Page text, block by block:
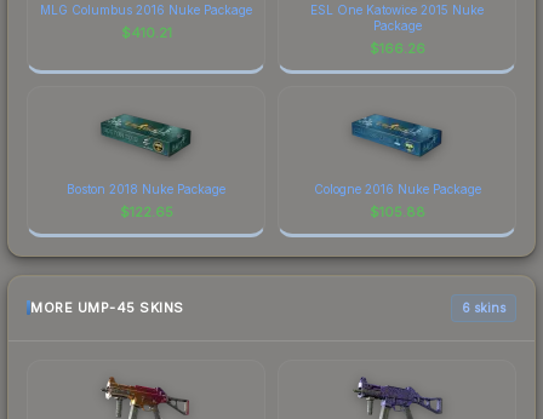
MLG Columbus 2016 Nuke Package
$410.21
ESL One Katowice 2015 Nuke
Package
$166.26
Boston 2018 Nuke Package
$122.65
Cologne 2016 Nuke Package
$105.88
MORE UMP-45 SKINS 6 skins